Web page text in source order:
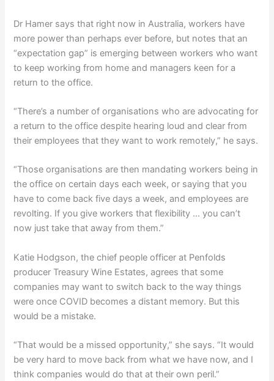
Dr Hamer says that right now in Australia, workers have
more power than perhaps ever before, but notes that an
“expectation gap” is emerging between workers who want
to keep working from home and managers keen for a
return to the office.
“There’s a number of organisations who are advocating for
a return to the office despite hearing loud and clear from
their employees that they want to work remotely,” he says.
“Those organisations are then mandating workers being in
the office on certain days each week, or saying that you
have to come back five days a week, and employees are
revolting. If you give workers that flexibility … you can’t
now just take that away from them.”
Katie Hodgson, the chief people officer at Penfolds
producer Treasury Wine Estates, agrees that some
companies may want to switch back to the way things
were once COVID becomes a distant memory. But this
would be a mistake.
“That would be a missed opportunity,” she says. “It would
be very hard to move back from what we have now, and I
think companies would do that at their own peril.”